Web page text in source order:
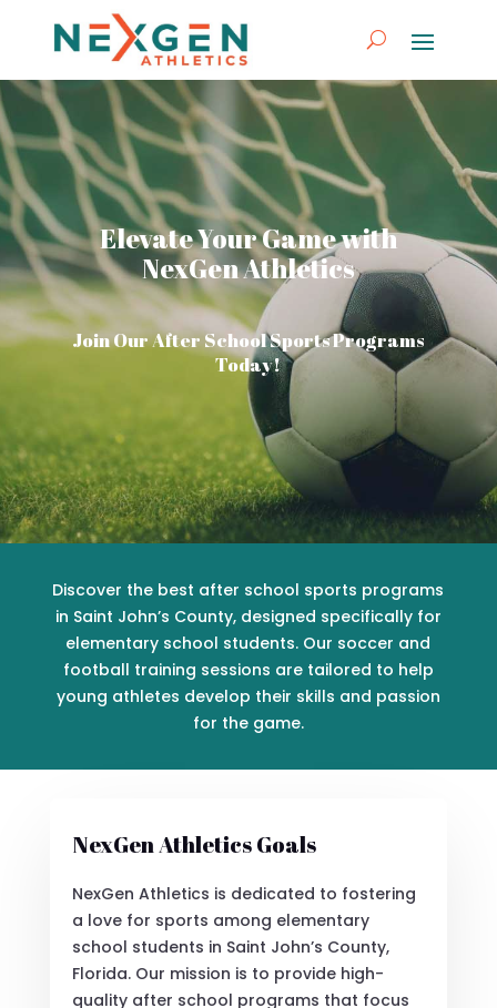
Elevate Your Game with
NexGen Athletics
Join Our After School Sports Programs
Today!
Discover the best after school sports programs
in Saint John’s County, designed specifically for
elementary school students. Our soccer and
football training sessions are tailored to help
young athletes develop their skills and passion
for the game.
NexGen Athletics Goals
NexGen Athletics is dedicated to fostering
a love for sports among elementary
school students in Saint John’s County,
Florida. Our mission is to provide high-
quality after school programs that focus